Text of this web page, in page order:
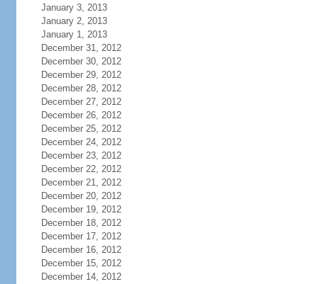
January 3, 2013
January 2, 2013
January 1, 2013
December 31, 2012
December 30, 2012
December 29, 2012
December 28, 2012
December 27, 2012
December 26, 2012
December 25, 2012
December 24, 2012
December 23, 2012
December 22, 2012
December 21, 2012
December 20, 2012
December 19, 2012
December 18, 2012
December 17, 2012
December 16, 2012
December 15, 2012
December 14, 2012